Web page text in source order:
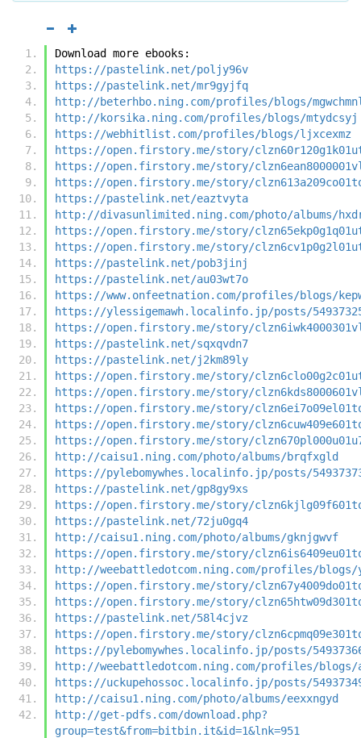
Download more ebooks:
https://pastelink.net/poljy96v
https://pastelink.net/mr9gyjfq
http://beterhbo.ning.com/profiles/blogs/
http://korsika.ning.com/profiles/blogs/mtydcsyj
https://webhitlist.com/profiles/blogs/ljxcexmz
https://open.firstory.me/story/
https://open.firstory.me/story/
https://open.firstory.me/story/
https://pastelink.net/eaztvyta
http://divasunlimited.ning.com/photo/albums/
https://open.firstory.me/story/
https://open.firstory.me/story/
https://pastelink.net/pob3jinj
https://pastelink.net/au03wt7o
https://www.onfeetnation.com/profiles/blogs/
https://ylessigemawh.localinfo.jp/posts/
https://open.firstory.me/story/
https://pastelink.net/sqxqvdn7
https://pastelink.net/j2km89ly
https://open.firstory.me/story/
https://open.firstory.me/story/
https://open.firstory.me/story/
https://open.firstory.me/story/
https://open.firstory.me/story/
http://caisu1.ning.com/photo/albums/brqfxgld
https://pylebomywhes.localinfo.jp/posts/
https://pastelink.net/gp8gy9xs
https://open.firstory.me/story/
https://pastelink.net/72ju0gq4
http://caisu1.ning.com/photo/albums/gknjgwvf
https://open.firstory.me/story/
http://weebattledotcom.ning.com/profiles/blogs/
https://open.firstory.me/story/
https://open.firstory.me/story/
https://pastelink.net/58l4cjvz
https://open.firstory.me/story/
https://pylebomywhes.localinfo.jp/posts/
http://weebattledotcom.ning.com/profiles/blogs/
https://uckupehossoc.localinfo.jp/posts/
http://caisu1.ning.com/photo/albums/eexxngyd
http://get-pdfs.com/download.php?
group=test&from=bitbin.it&id=1&lnk=951